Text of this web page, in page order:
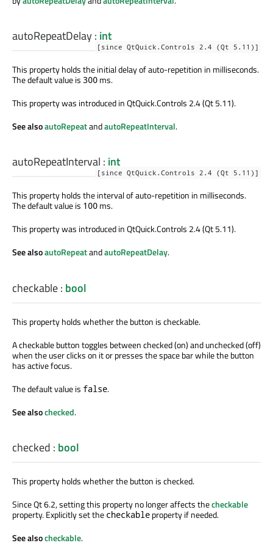
autoRepeatDelay: int
[since QtQuick.Controls 2.4 (Qt 5.11)]
This property holds the initial delay of auto-repetition in milliseconds.
The default value is 300 ms.
This property was introduced in QtQuick.Controls 2.4 (Qt 5.11).
See alsoautoRepeatandautoRepeatInterval.
autoRepeatInterval : int
[since QtQuick.Controls 2.4 (Qt 5.11)]
This property holds the interval of auto-repetition in milliseconds.
The default value is 100 ms.
This property was introduced in QtQuick.Controls 2.4 (Qt 5.11).
See alsoautoRepeatandautoRepeatDelay.
checkable: bool
This property holds whether the button is checkable.
A checkable button toggles between checked (on) and unchecked (off)
when the user clicks on it or presses the space bar while the button
has active focus.
The default value is false.
See alsochecked.
checked : bool
This property holds whether the button is checked.
Since Qt 6.2, setting this property no longer affects thecheckable
property. Explicitly set the checkable property if needed.
See alsocheckable.